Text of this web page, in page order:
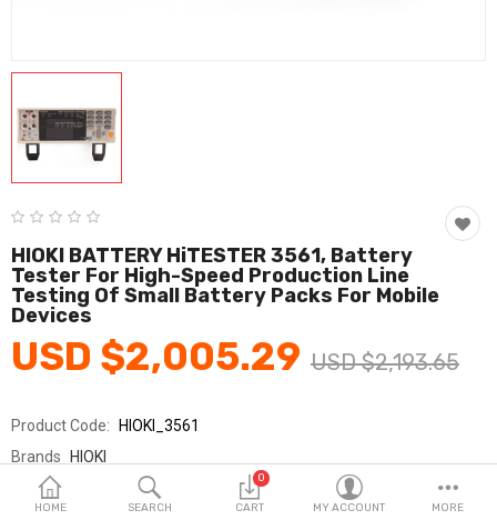
Home & Garden
Consumer electronics
FA/MRO
Vehicles & Accessories
View All Categories
English
HOME SEARCH
0
CART MY ACCOUNT MORE
HIOKI BATTERY HiTESTER 3561, Battery
Tester For High-Speed Production Line
Testing Of Small Battery Packs For Mobile
Devices
USD $2,005.29 USD $2,193.65
Product Code: HIOKI_3561
Brands HIOKI
Sold By
HIOKI_SY교역